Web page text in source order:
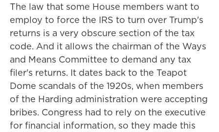
The law that some House members want to
employ to force the IRS to turn over Trump's
returns is a very obscure section of the tax
code. And it allows the chairman of the Ways
and Means Committee to demand any tax
filer's returns. It dates back to the Teapot
Dome scandals of the 1920s, when members
of the Harding administration were accepting
bribes. Congress had to rely on the executive
for financial information, so they made this